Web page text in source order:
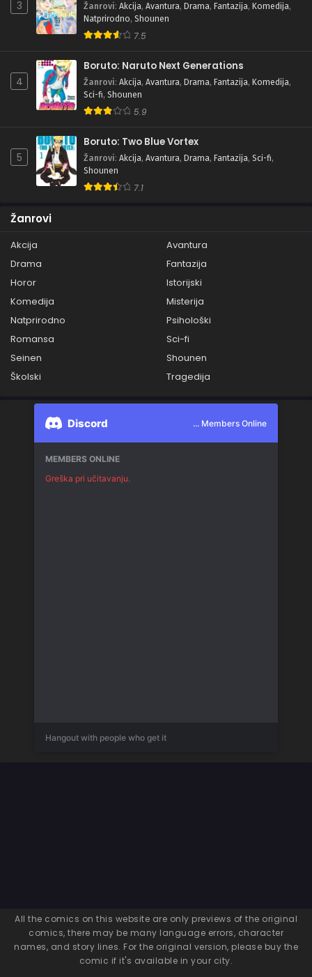
3 Žanrovi: Akcija, Avantura, Drama, Fantazija, Komedija,
Natprirodno, Shounen
7.5
4
Boruto: Naruto Next Generations
Žanrovi: Akcija, Avantura, Drama, Fantazija, Komedija,
Sci-fi, Shounen
5.9
5
Boruto: Two Blue Vortex
Žanrovi: Akcija, Avantura, Drama, Fantazija, Sci-fi,
Shounen
7.1
Žanrovi
Akcija
Avantura
Drama
Fantazija
Horor
Istorijski
Komedija
Misterija
Natprirodno
Psihološki
Romansa
Sci-fi
Seinen
Shounen
Školski
Tragedija
Discord ... Members Online
MEMBERS ONLINE
Greška pri učitavanju.
Hangout with people who get it
All the comics on this website are only previews of the original
comics, there may be many language errors, character
names, and story lines. For the original version, please buy the
comic if it's available in your city.